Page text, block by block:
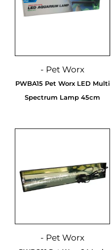
- Pet Worx
PWBA15 Pet Worx LED Multi
Spectrum Lamp 45cm
- Pet Worx